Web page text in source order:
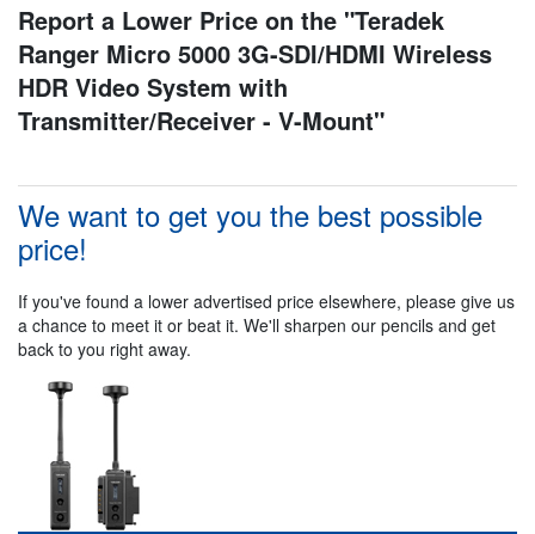
Report a Lower Price on the "Teradek
Ranger Micro 5000 3G-SDI/HDMI Wireless
HDR Video System with
Transmitter/Receiver - V-Mount"
We want to get you the best possible
price!
If you've found a lower advertised price elsewhere, please give us
a chance to meet it or beat it. We'll sharpen our pencils and get
back to you right away.